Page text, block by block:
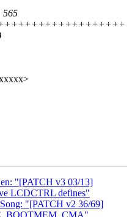
565
"[PATCH v3 03/13]
LCDCTRL defines"
"[PATCH v2 36/69]